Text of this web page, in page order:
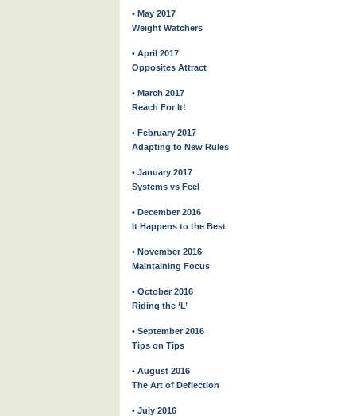
• May 2017
Weight Watchers
• April 2017
Opposites Attract
• March 2017
Reach For It!
• February 2017
Adapting to New Rules
• January 2017
Systems vs Feel
• December 2016
It Happens to the Best
• November 2016
Maintaining Focus
• October 2016
Riding the ‘L’
• September 2016
Tips on Tips
• August 2016
The Art of Deflection
• July 2016